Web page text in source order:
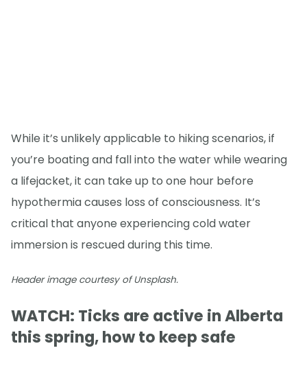
While it’s unlikely applicable to hiking scenarios, if
you’re boating and fall into the water while wearing
a lifejacket, it can take up to one hour before
hypothermia causes loss of consciousness. It’s
critical that anyone experiencing cold water
immersion is rescued during this time.
Header image courtesy of Unsplash.
WATCH: Ticks are active in Alberta
this spring, how to keep safe